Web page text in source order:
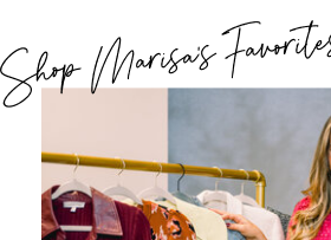
Marisa's